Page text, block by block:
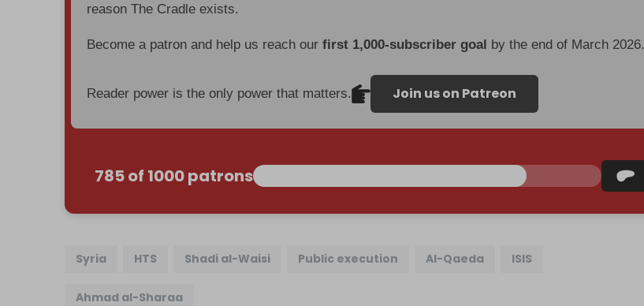
reason The Cradle exists.
Become a patron and help us reach ourfirst 1,000-subscriber goal by the end of March 2026.
Reader power is the only power that matters. Join us on Patreon
785 of 1000 patrons
Syria HTS Shadi al-Waisi Public execution Al-Qaeda ISIS
Ahmad al-Sharaa